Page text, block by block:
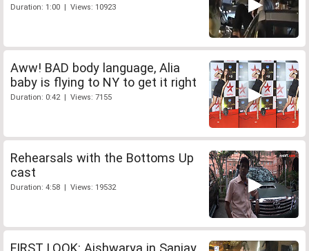
Duration: 1:00 | Views: 10923
Aww! BAD body language, Alia
baby is flying to NY to get it right
Duration: 0:42 | Views: 7155
Rehearsals with the Bottoms Up
cast
Duration: 4:58 | Views: 19532
FIRST LOOK: Aishwarya in Sanjay